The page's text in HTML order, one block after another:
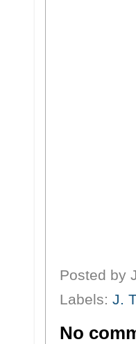
Posted by
Labels: J.
No